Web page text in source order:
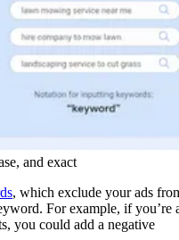
and exact
, which exclude your ads
For example, if you’re
you could add a negative